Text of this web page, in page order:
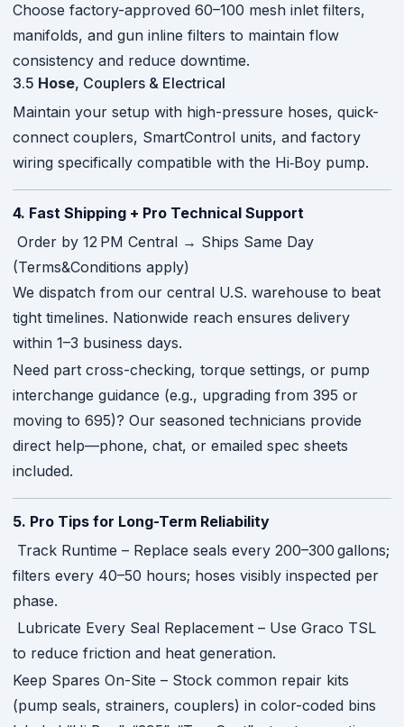
Choose factory-approved 60–100 mesh inlet filters,
manifolds, and gun inline filters to maintain flow
consistency and reduce downtime.
3.5 Hose, Couplers & Electrical
Maintain your setup with high-pressure hoses, quick-
connect couplers, SmartControl units, and factory
wiring specifically compatible with the Hi‑Boy pump.
4. Fast Shipping + Pro Technical Support
Order by 12 PM Central → Ships Same Day
(Terms&Conditions apply)
We dispatch from our central U.S. warehouse to beat
tight timelines. Nationwide reach ensures delivery
within 1–3 business days.
Need part cross-checking, torque settings, or pump
interchange guidance (e.g., upgrading from 395 or
moving to 695)? Our seasoned technicians provide
direct help—phone, chat, or emailed spec sheets
included.
5. Pro Tips for Long-Term Reliability
Track Runtime – Replace seals every 200–300 gallons;
filters every 40–50 hours; hoses visibly inspected per
phase.
Lubricate Every Seal Replacement – Use Graco TSL
to reduce friction and heat generation.
Keep Spares On-Site – Stock common repair kits
(pump seals, strainers, couplers) in color-coded bins